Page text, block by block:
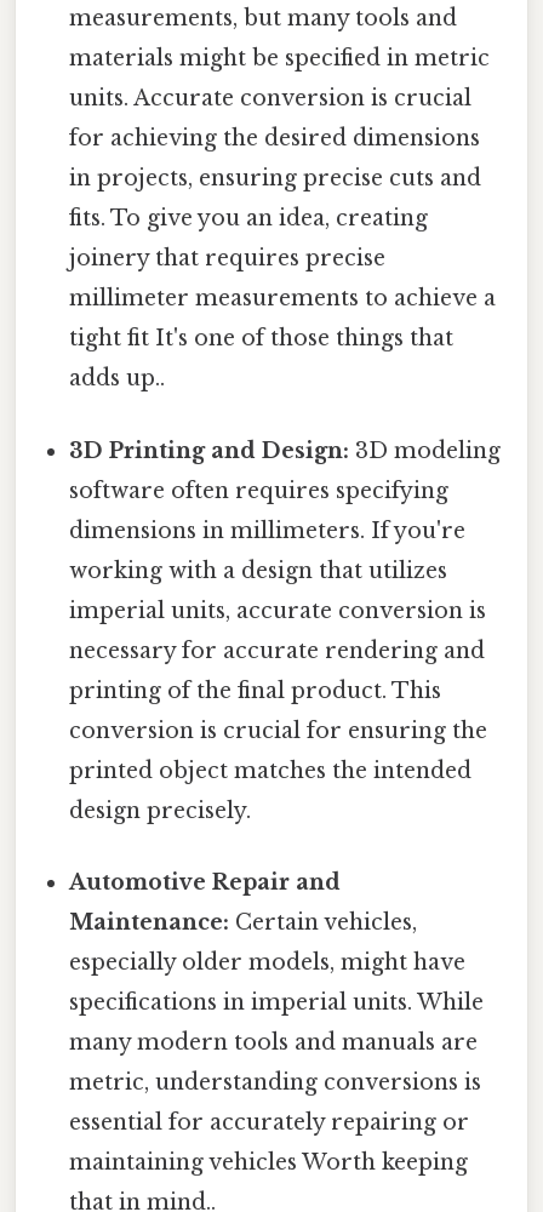
measurements, but many tools and
materials might be specified in metric
units. Accurate conversion is crucial
for achieving the desired dimensions
in projects, ensuring precise cuts and
fits. To give you an idea, creating
joinery that requires precise
millimeter measurements to achieve a
tight fit It's one of those things that
adds up..
3D Printing and Design: 3D modeling
software often requires specifying
dimensions in millimeters. If you're
working with a design that utilizes
imperial units, accurate conversion is
necessary for accurate rendering and
printing of the final product. This
conversion is crucial for ensuring the
printed object matches the intended
design precisely.
Automotive Repair and
Maintenance: Certain vehicles,
especially older models, might have
specifications in imperial units. While
many modern tools and manuals are
metric, understanding conversions is
essential for accurately repairing or
maintaining vehicles Worth keeping
that in mind..